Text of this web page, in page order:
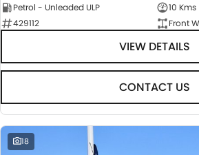
Petrol - Unleaded ULP
10 Kms
429112
Front
VIEW DETAILS
CONTACT US
18